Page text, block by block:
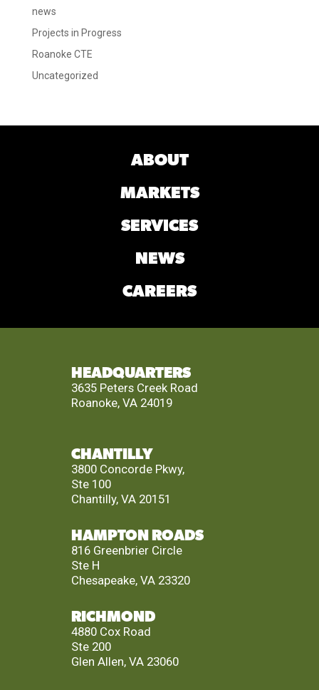
news
Projects in Progress
Roanoke CTE
Uncategorized
ABOUT
MARKETS
SERVICES
NEWS
CAREERS
HEADQUARTERS
3635 Peters Creek Road
Roanoke, VA 24019
CHANTILLY
3800 Concorde Pkwy,
Ste 100
Chantilly, VA 20151
HAMPTON ROADS
816 Greenbrier Circle
Ste H
Chesapeake, VA 23320
RICHMOND
4880 Cox Road
Ste 200
Glen Allen, VA 23060